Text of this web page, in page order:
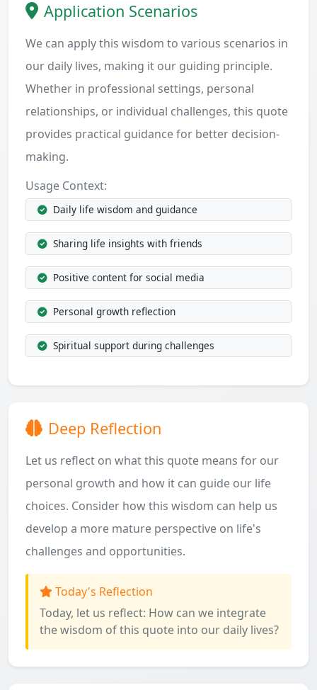
Application Scenarios
We can apply this wisdom to various scenarios in
our daily lives, making it our guiding principle.
Whether in professional settings, personal
relationships, or individual challenges, this quote
provides practical guidance for better decision-
making.
Usage Context:
Daily life wisdom and guidance
Sharing life insights with friends
Positive content for social media
Personal growth reflection
Spiritual support during challenges
Deep Reflection
Let us reflect on what this quote means for our
personal growth and how it can guide our life
choices. Consider how this wisdom can help us
develop a more mature perspective on life's
challenges and opportunities.
Today's Reflection
Today, let us reflect: How can we integrate
the wisdom of this quote into our daily lives?